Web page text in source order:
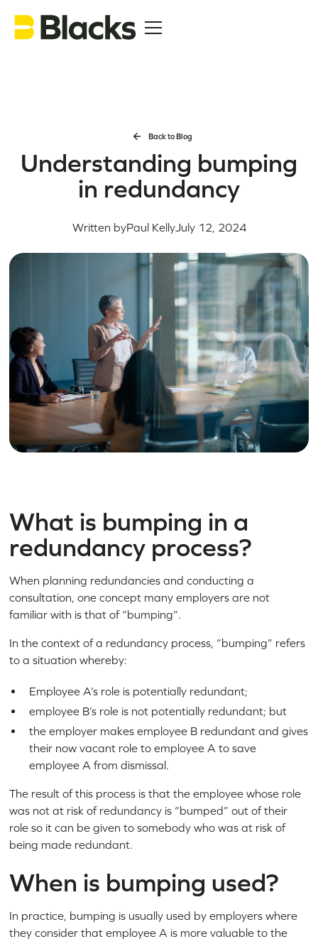
Back to Blog
Understanding bumping
in redundancy
Written byPaul KellyJuly 12, 2024
What is bumping in a
redundancy process?
When planning redundancies and conducting a
consultation, one concept many employers are not
familiar with is that of “bumping”.
In the context of a redundancy process, “bumping” refers
to a situation whereby:
Employee A’s role is potentially redundant;
employee B’s role is not potentially redundant; but
the employer makes employee B redundant and gives
their now vacant role to employee A to save
employee A from dismissal.
The result of this process is that the employee whose role
was not at risk of redundancy is “bumped” out of their
role so it can be given to somebody who was at risk of
being made redundant.
When is bumping used?
In practice, bumping is usually used by employers where
they consider that employee A is more valuable to the